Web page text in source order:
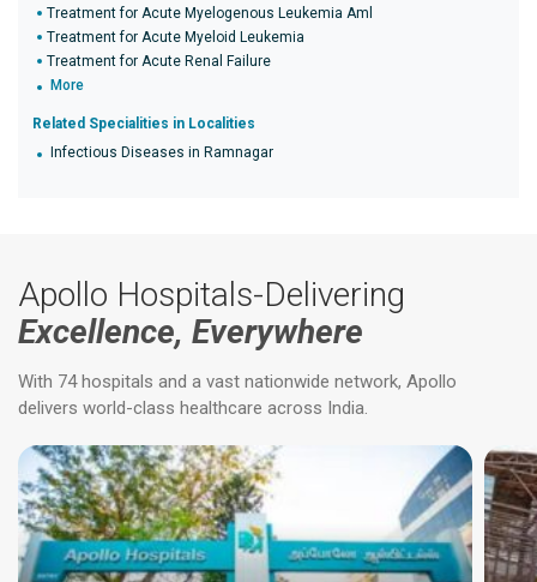
Treatment for Acute Myelogenous Leukemia Aml
Treatment for Acute Myeloid Leukemia
Treatment for Acute Renal Failure
More
Related Specialities in Localities
Infectious Diseases in Ramnagar
Apollo Hospitals-Delivering
Excellence, Everywhere
With 74 hospitals and a vast nationwide network, Apollo
delivers world-class healthcare across India.